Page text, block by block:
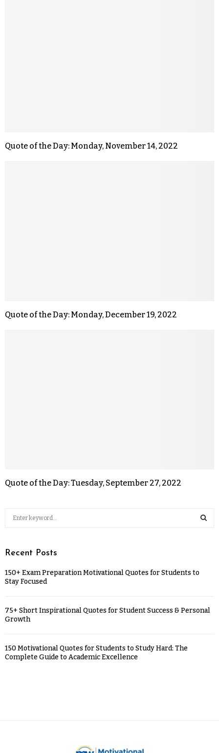
Quote of the Day: Monday, November 14, 2022
Quote of the Day: Monday, December 19, 2022
Quote of the Day: Tuesday, September 27, 2022
Recent Posts
150+ Exam Preparation Motivational Quotes for Students to
Stay Focused
75+ Short Inspirational Quotes for Student Success & Personal
Growth
150 Motivational Quotes for Students to Study Hard: The
Complete Guide to Academic Excellence